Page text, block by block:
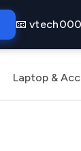
📧
Laptop &